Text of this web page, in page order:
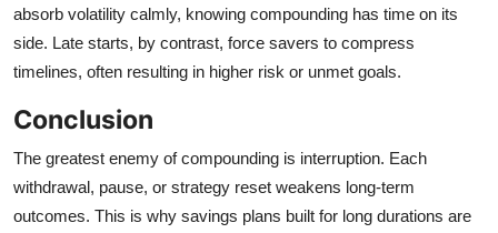
absorb volatility calmly, knowing compounding has time on its
side. Late starts, by contrast, force savers to compress
timelines, often resulting in higher risk or unmet goals.
Conclusion
The greatest enemy of compounding is interruption. Each
withdrawal, pause, or strategy reset weakens long‑term
outcomes. This is why savings plans built for long durations are